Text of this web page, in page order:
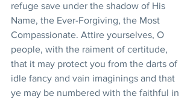
refuge save under the shadow of His
Name, the Ever-Forgiving, the Most
Compassionate. Attire yourselves, O
people, with the raiment of certitude,
that it may protect you from the darts of
idle fancy and vain imaginings and that
ye may be numbered with the faithful in